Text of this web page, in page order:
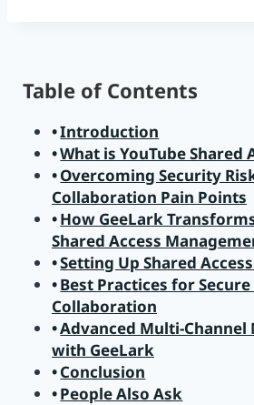
Table of Contents
Introduction
What is YouTube Shared
Overcoming Security
Collaboration Pain Points
How GeeLark
Shared Access
Setting Up Shared
Best Practices for Secure
Collaboration
Advanced Multi-Channel
with GeeLark
Conclusion
People Also Ask